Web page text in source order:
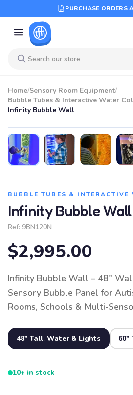
PURCHASE ORDERS
Home/Sensory Room Equipment/
Bubble Tubes & Interactive Water
Infinity Bubble Wall
BUBBLE TUBES & INTERACTIVE
Infinity Bubble Wall
Ref: 9BN120N
$2,995.00
Infinity Bubble Wall – 48"
Sensory Bubble Panel for
Rooms, Schools & Multi-
48" Tall, Water & Lights 60"
10+ in stock